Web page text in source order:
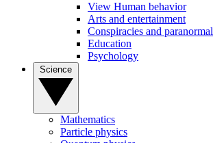
View Human behavior
Arts and entertainment
Conspiracies and paranormal
Education
Psychology
Mathematics
Particle physics